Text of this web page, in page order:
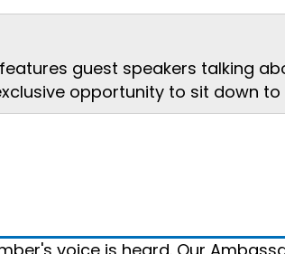
guest speakers talking
opportunity to sit down